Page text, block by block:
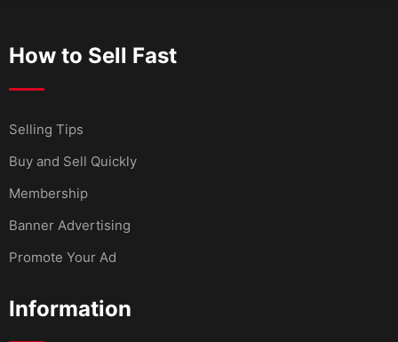
How to Sell Fast
Selling Tips
Buy and Sell Quickly
Membership
Banner Advertising
Promote Your Ad
Information